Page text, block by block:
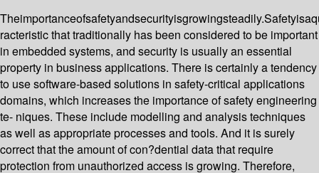
racteristic that traditionally has been considered to be important
in embedded systems, and security is usually an essential
property in business applications. There is certainly a tendency
to use software-based solutions in safety-critical applications
domains, which increases the importance of safety engineering
te- niques. These include modelling and analysis techniques
as well as appropriate processes and tools. And it is surely
correct that the amount of con?dential data that require
protection from unauthorized access is growing. Therefore,